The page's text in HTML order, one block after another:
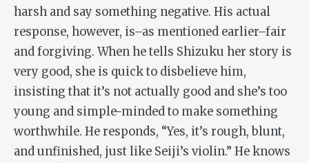
harsh and say something negative. His actual
response, however, is–as mentioned earlier–fair
and forgiving. When he tells Shizuku her story is
very good, she is quick to disbelieve him,
insisting that it’s not actually good and she’s too
young and simple-minded to make something
worthwhile. He responds, “Yes, it’s rough, blunt,
and unfinished, just like Seiji’s violin.” He knows